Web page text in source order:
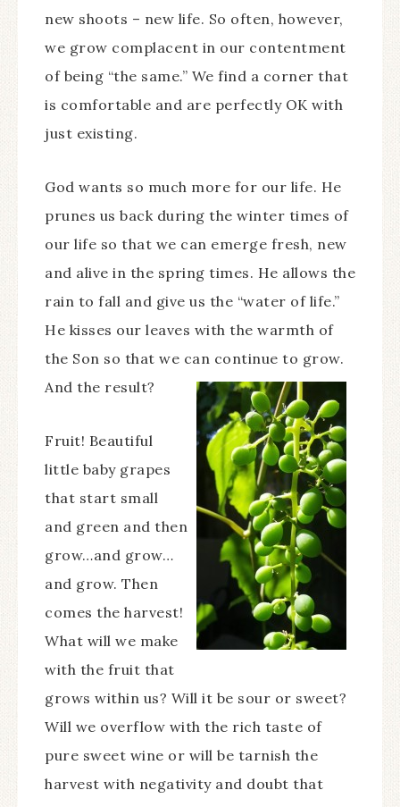
new shoots – new life. So often, however,
we grow complacent in our contentment
of being “the same.” We find a corner that
is comfortable and are perfectly OK with
just existing.
God wants so much more for our life. He
prunes us back during the winter times of
our life so that we can emerge fresh, new
and alive in the spring times. He allows the
rain to fall and give us the “water of life.”
He kisses our leaves with the warmth of
the Son so that we can continue to grow.
And the result?
Fruit! Beautiful
little baby grapes
that start small
and green and then
grow…and grow…
and grow. Then
comes the harvest!
What will we make
with the fruit that
grows within us? Will it be sour or sweet?
Will we overflow with the rich taste of
pure sweet wine or will be tarnish the
harvest with negativity and doubt that